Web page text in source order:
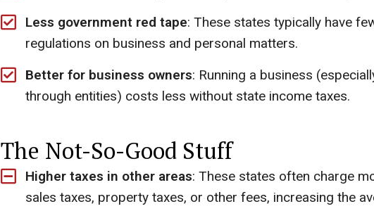
Less government red tape: These states typically have
regulations on business and personal matters.
Better for business owners: Running a business
through entities) costs less without state income taxes.
The Not-So-Good Stuff
Higher taxes in other areas: These states often charge
sales taxes, property taxes, or other fees, increasing the